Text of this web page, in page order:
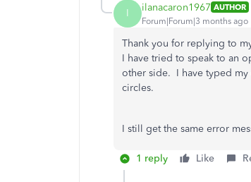
I ilanacaron1967 AUTHOR
Forum|Forum|3 months ago
Thank you for replying to
I have tried to speak to an
other side. I have typed
circles.
I still get the same error
1 reply Like